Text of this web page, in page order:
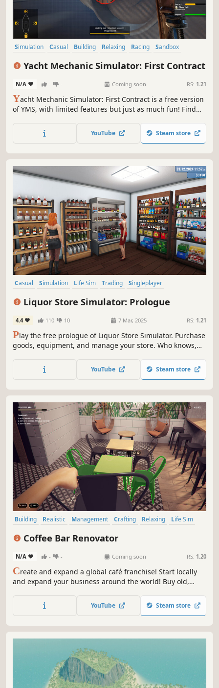
Simulation Casual Building Relaxing Racing
Sandbox
Yacht Mechanic Simulator: First Contract
N/A - - Coming soon RS: 1.21
Yacht Mechanic Simulator: First Contract is a free version
of YMS, with limited features but just as much fun! Find
ships and check how they handle in the water. Sell your
yacht, earn money, and become a millionaire!
YouTube Steam store
Casual Simulation Life Sim Trading
Singleplayer
Liquor Store Simulator: Prologue
4.4 110 10 7 Mar, 2025 RS: 1.21
Play the free prologue of Liquor Store Simulator. Purchase
goods, equipment, and manage your store. Who knows,
alcohol empire.
YouTube Steam store
Building Realistic Management Crafting Relaxing
Life Sim
Coffee Bar Renovator
N/A - - Coming soon RS: 1.20
Create and expand a global café franchise! Start locally
and expand your business around the world! Buy old,
open the place of your dreams. It's easy to make money at
Coffee Bar Renovator!
YouTube Steam store